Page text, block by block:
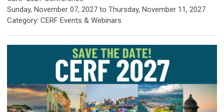
Sunday, November 07, 2027 to Thursday, November 11, 2027
Category: CERF Events & Webinars